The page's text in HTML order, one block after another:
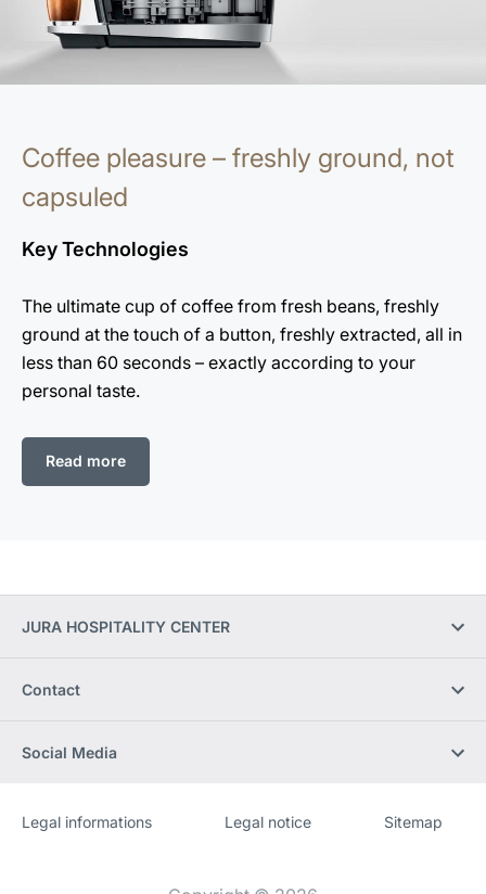
Coffee pleasure – freshly ground, not
capsuled
Key Technologies
The ultimate cup of coffee from fresh beans, freshly
ground at the touch of a button, freshly extracted, all in
less than 60 seconds – exactly according to your
personal taste.
Read more
JURA HOSPITALITY CENTER
Contact
Social Media
Website
[Website
Legal informations Legal notice Sitemap